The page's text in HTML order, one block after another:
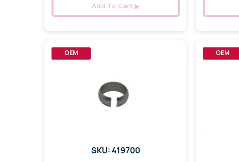
Add To Cart
OEM
SKU: 419700
OEM